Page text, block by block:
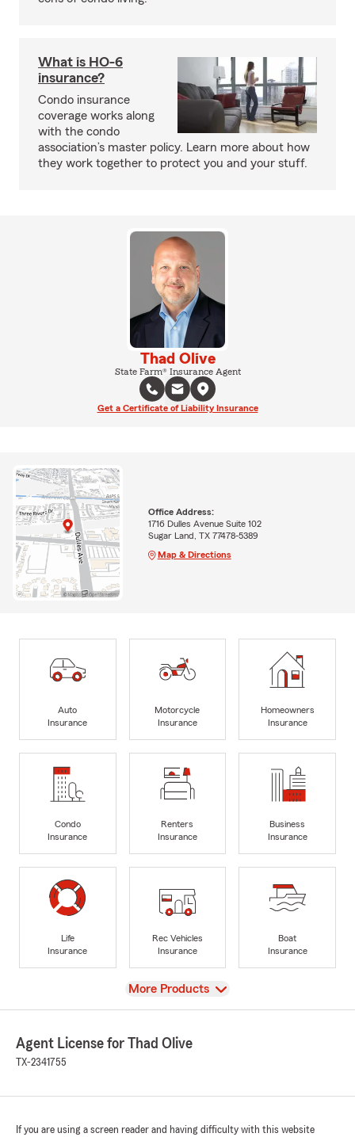
What is HO-6
insurance?
Condo insurance
coverage works along
with the condo
association’s master policy. Learn more about how
they work together to protect you and your stuff.
Thad Olive
State Farm® Insurance Agent
Get a Certificate of Liability Insurance
Office Address:
1716 Dulles Avenue Suite 102
Sugar Land, TX 77478-5389
Map & Directions
Auto
Insurance
Motorcycle
Insurance
Homeowners
Insurance
Condo
Insurance
Renters
Insurance
Business
Insurance
Life
Insurance
Rec Vehicles
Insurance
Boat
Insurance
View
More Products
Agent License for Thad Olive
TX-2341755
If you are using a screen reader and having difficulty with this website